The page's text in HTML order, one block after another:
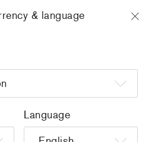
& language
Language